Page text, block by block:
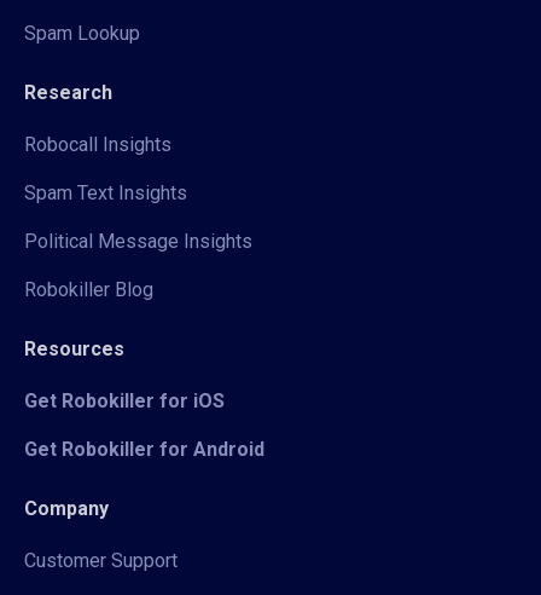
Spam Lookup
Research
Robocall Insights
Spam Text Insights
Political Message Insights
Robokiller Blog
Resources
Get Robokiller for iOS
Get Robokiller for Android
Company
Customer Support